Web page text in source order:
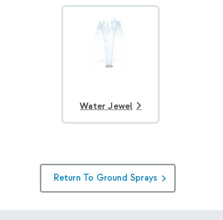
Water Jewel
Return To Ground Sprays